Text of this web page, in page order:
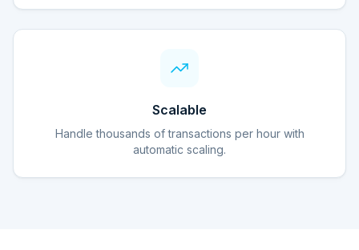
Scalable
Handle thousands of transactions per hour with
automatic scaling.